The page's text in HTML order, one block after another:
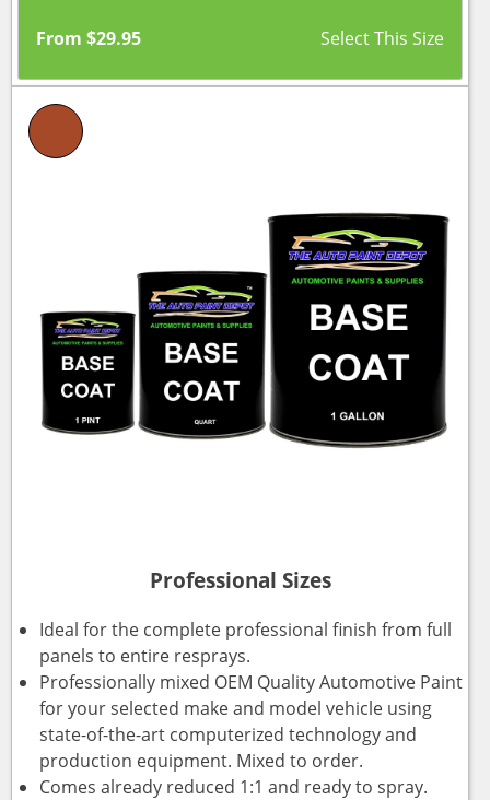
From $29.95
Professional Sizes
Ideal for the complete professional finish from full
panels to entire resprays.
Professionally mixed OEM Quality Automotive Paint
for your selected make and model vehicle using
state-of-the-art computerized technology and
production equipment. Mixed to order.
Comes already reduced 1:1 and ready to spray.